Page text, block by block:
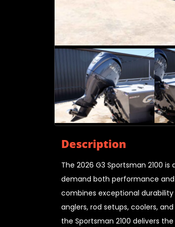
Description
The 2026 G3 Sportsman 2100
demand both performance and
combines exceptional
anglers, rod setups, coolers,
the Sportsman 2100 delivers